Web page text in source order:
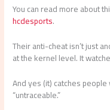
You can read more about
hcdesports.
Their anti-cheat isn’t just
at the kernel level. It
And yes (it) catches
“untraceable.”